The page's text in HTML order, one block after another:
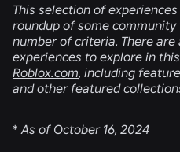
This selection of
roundup of some
number of criteria. There
experiences to explore in
Roblox.com, including
and other featured
* As of October 16, 2024